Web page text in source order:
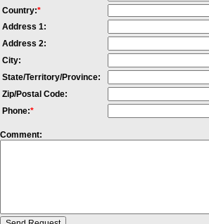
Country:*
Address 1:
Address 2:
City:
State/Territory/Province:
Zip/Postal Code:
Phone:*
Comment: